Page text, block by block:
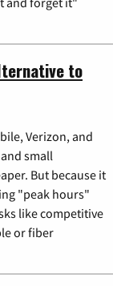
to
Verizon, and
small
But because it
"peak hours"
like competitive
or fiber